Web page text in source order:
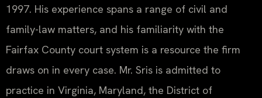
1997. His experience spans a range of civil and
family-law matters, and his familiarity with the
Fairfax County court system is a resource the firm
draws on in every case. Mr. Sris is admitted to
practice in Virginia, Maryland, the District of